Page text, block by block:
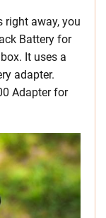
right away, you
Battery for
It uses a
adapter.
Adapter for